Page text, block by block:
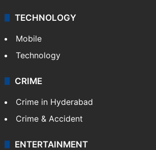
TECHNOLOGY
Mobile
Technology
CRIME
Crime in Hyderabad
Crime & Accident
ENTERTAINMENT